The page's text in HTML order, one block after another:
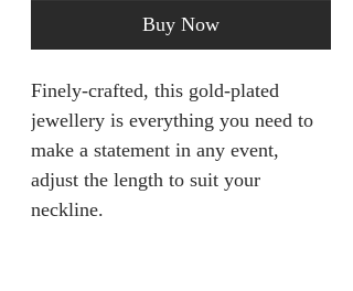
Buy Now
Finely-crafted, this gold-plated
jewellery is everything you need to
make a statement in any event,
adjust the length to suit your
neckline.